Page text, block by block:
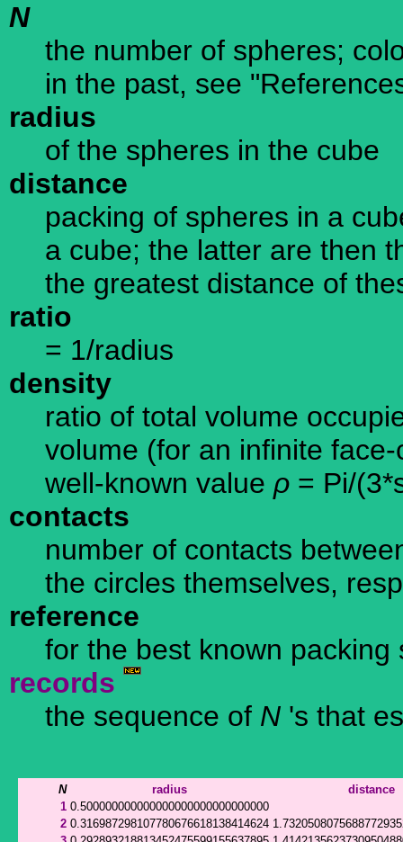
N
the number of spheres;
in the past, see
radius
of the spheres in the cube
distance
packing of spheres in a
a cube; the latter are then
the greatest distance of
ratio
= 1/radius
density
ratio of total volume
volume (for an infinite
well-known value ρ = Pi/
contacts
number of contacts
the circles themselves,
reference
for the best known packing
records
the sequence of N 's that
N radius
distance
1 0.500000000000000000000000000000
2 0.316987298107780676618138414624